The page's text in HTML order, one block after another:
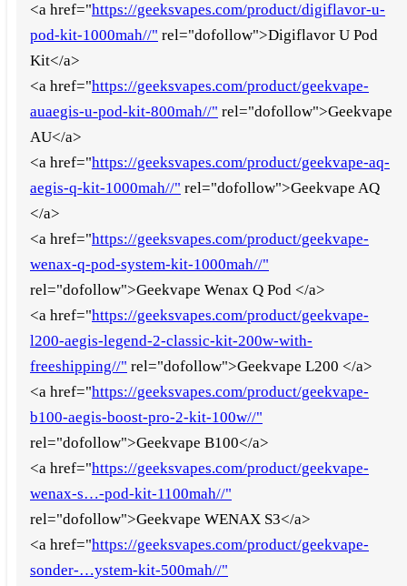
<a href="https://geeksvapes.com/product/digiflavor-u-
pod-kit-1000mah//" rel="dofollow">Digiflavor U Pod
Kit</a>
<a href="https://geeksvapes.com/product/geekvape-
auaegis-u-pod-kit-800mah//" rel="dofollow">Geekvape
AU</a>
<a href="https://geeksvapes.com/product/geekvape-aq-
aegis-q-kit-1000mah//" rel="dofollow">Geekvape AQ
</a>
<a href="https://geeksvapes.com/product/geekvape-
wenax-q-pod-system-kit-1000mah//"
rel="dofollow">Geekvape Wenax Q Pod </a>
<a href="https://geeksvapes.com/product/geekvape-
l200-aegis-legend-2-classic-kit-200w-with-
freeshipping//" rel="dofollow">Geekvape L200 </a>
<a href="https://geeksvapes.com/product/geekvape-
b100-aegis-boost-pro-2-kit-100w//"
rel="dofollow">Geekvape B100</a>
<a href="https://geeksvapes.com/product/geekvape-
wenax-s…-pod-kit-1100mah//"
rel="dofollow">Geekvape WENAX S3</a>
<a href="https://geeksvapes.com/product/geekvape-
sonder-…ystem-kit-500mah//"